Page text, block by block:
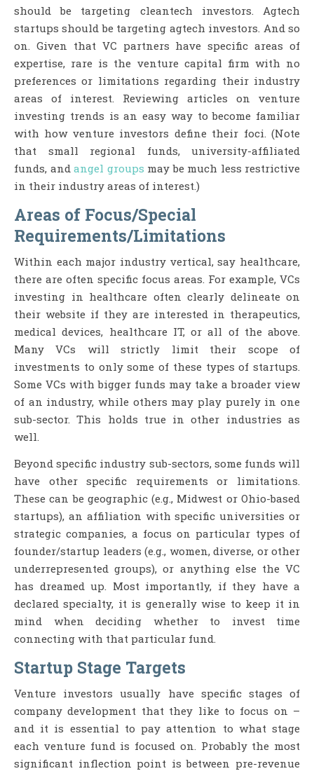
should be targeting cleantech investors. Agtech
startups should be targeting agtech investors. And so
on. Given that VC partners have specific areas of
expertise, rare is the venture capital firm with no
preferences or limitations regarding their industry
areas of interest. Reviewing articles on venture
investing trends is an easy way to become familiar
with how venture investors define their foci. (Note
that small regional funds, university-affiliated
funds, and angel groups may be much less restrictive
in their industry areas of interest.)
Areas of Focus/Special
Requirements/Limitations
Within each major industry vertical, say healthcare,
there are often specific focus areas. For example, VCs
investing in healthcare often clearly delineate on
their website if they are interested in therapeutics,
medical devices, healthcare IT, or all of the above.
Many VCs will strictly limit their scope of
investments to only some of these types of startups.
Some VCs with bigger funds may take a broader view
of an industry, while others may play purely in one
sub-sector. This holds true in other industries as
well.
Beyond specific industry sub-sectors, some funds will
have other specific requirements or limitations.
These can be geographic (e.g., Midwest or Ohio-based
startups), an affiliation with specific universities or
strategic companies, a focus on particular types of
founder/startup leaders (e.g., women, diverse, or other
underrepresented groups), or anything else the VC
has dreamed up. Most importantly, if they have a
declared specialty, it is generally wise to keep it in
mind when deciding whether to invest time
connecting with that particular fund.
Startup Stage Targets
Venture investors usually have specific stages of
company development that they like to focus on –
and it is essential to pay attention to what stage
each venture fund is focused on. Probably the most
significant inflection point is between pre-revenue